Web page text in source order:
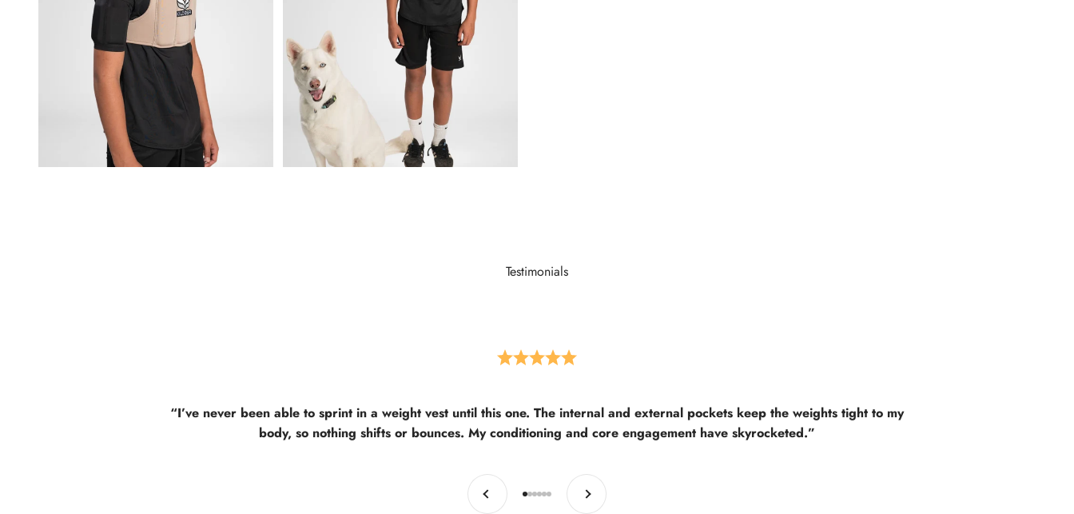
Testimonials
“I’ve never been able to sprint in a weight vest until this one. The internal and external pockets keep the weights tight to my
body, so nothing shifts or bounces. My conditioning and core engagement have skyrocketed.”
Previous
Go to item 1
Go to item 2
Go to item 3
Go to item 4
Go to item 5
Go to item 6
Next